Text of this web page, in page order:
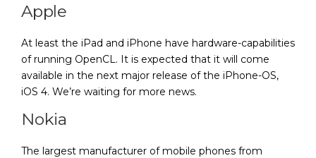
Apple
At least the iPad and iPhone have hardware-capabilities
of running OpenCL. It is expected that it will come
available in the next major release of the iPhone-OS,
iOS 4. We’re waiting for more news.
Nokia
The largest manufacturer of mobile phones from